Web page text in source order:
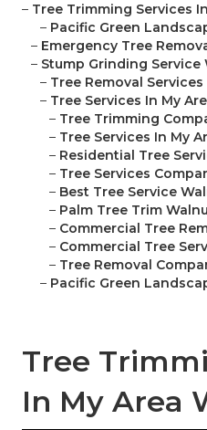
– Tree Trimming Services
– Pacific Green
– Emergency Tree
– Stump Grinding Service
– Tree Removal
– Tree Services In My
– Tree Trimming
– Tree Services In My
– Residential Tree
– Tree Services
– Best Tree Service
– Palm Tree Trim
– Commercial Tree
– Commercial Tree
– Tree Removal
– Pacific Green
Tree
In My Area